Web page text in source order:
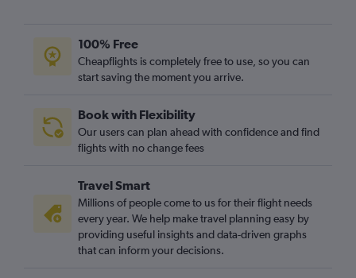
100% Free
Cheapflights is completely free to use, so you can
start saving the moment you arrive.
Book with Flexibility
Our users can plan ahead with confidence and find
flights with no change fees
Travel Smart
Millions of people come to us for their flight needs
every year. We help make travel planning easy by
providing useful insights and data-driven graphs
that can inform your decisions.